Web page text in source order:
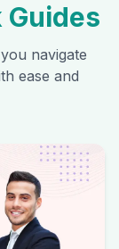
Guides
navigate
ease and